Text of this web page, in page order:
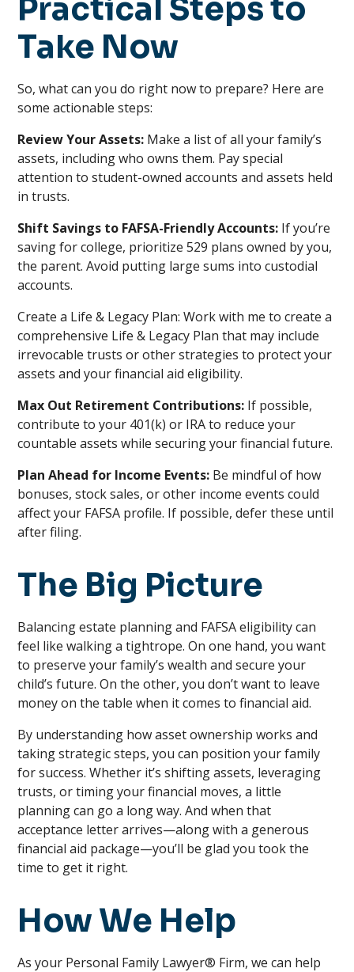
Practical Steps to
Take Now
So, what can you do right now to prepare? Here are
some actionable steps:
Review Your Assets: Make a list of all your family’s
assets, including who owns them. Pay special
attention to student-owned accounts and assets held
in trusts.
Shift Savings to FAFSA-Friendly Accounts: If you’re
saving for college, prioritize 529 plans owned by you,
the parent. Avoid putting large sums into custodial
accounts.
Create a Life & Legacy Plan: Work with me to create a
comprehensive Life & Legacy Plan that may include
irrevocable trusts or other strategies to protect your
assets and your financial aid eligibility.
Max Out Retirement Contributions: If possible,
contribute to your 401(k) or IRA to reduce your
countable assets while securing your financial future.
Plan Ahead for Income Events: Be mindful of how
bonuses, stock sales, or other income events could
affect your FAFSA profile. If possible, defer these until
after filing.
The Big Picture
Balancing estate planning and FAFSA eligibility can
feel like walking a tightrope. On one hand, you want
to preserve your family’s wealth and secure your
child’s future. On the other, you don’t want to leave
money on the table when it comes to financial aid.
By understanding how asset ownership works and
taking strategic steps, you can position your family
for success. Whether it’s shifting assets, leveraging
trusts, or timing your financial moves, a little
planning can go a long way. And when that
acceptance letter arrives—along with a generous
financial aid package—you’ll be glad you took the
time to get it right.
How We Help
As your Personal Family Lawyer® Firm, we can help